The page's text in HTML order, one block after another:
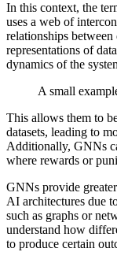
In this context, the
uses a web of
relationships between
representations of
dynamics of the
A small
This allows them to
datasets, leading to
Additionally, GNNs
where rewards or
GNNs provide
AI architectures due
such as graphs or
understand how
to produce certain